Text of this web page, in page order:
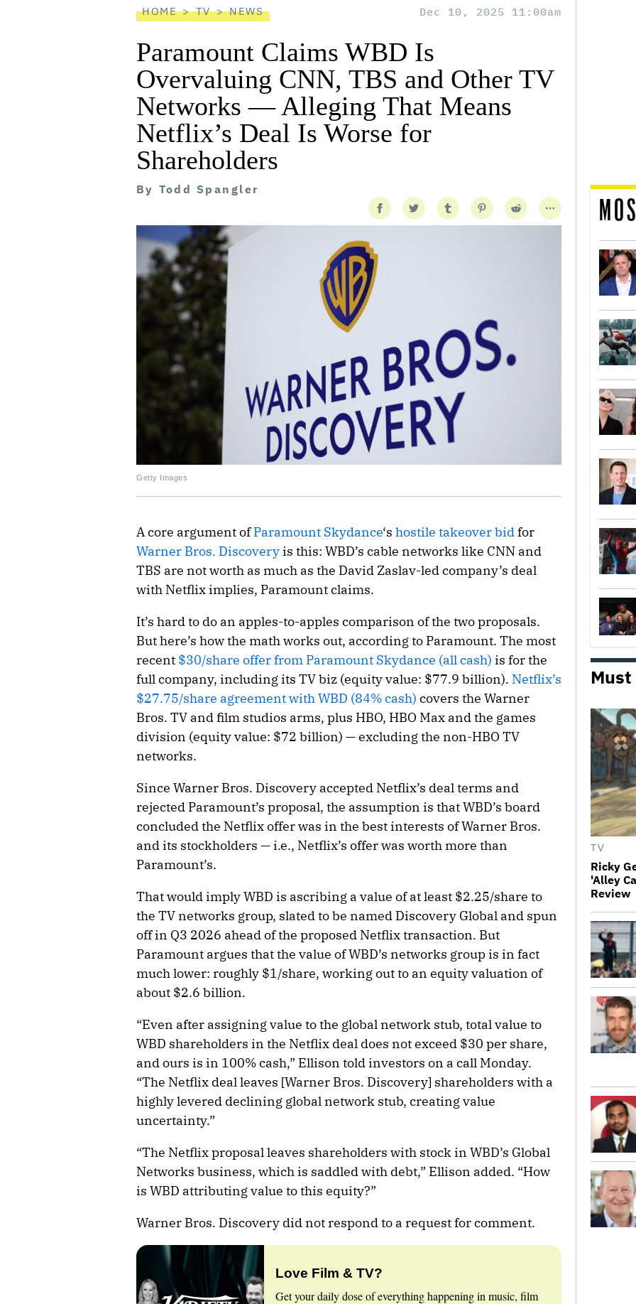
HOME TV NEWS Dec 10, 2025 11:00am
Paramount Claims WBD Is
Overvaluing CNN, TBS and Other TV
Networks — Alleging That Means
Netflix’s Deal Is Worse for
Shareholders
By Todd Spangler
Getty Images
A core argument ofParamount Skydance‘s hostile takeover bidfor
Warner Bros. Discoveryis this: WBD’s cable networks like CNN and
TBS are not worth as much as the David Zaslav-led company’s deal
with Netflix implies, Paramount claims.
It’s hard to do an apples-to-apples comparison of the two proposals.
But here’s how the math works out, according to Paramount. The most
recent $30/share offer from Paramount Skydance (all cash) is for the
full company, including its TV biz (equity value: $77.9 billion). Netflix’s
$27.75/share agreement with WBD (84% cash) covers the Warner
Bros. TV and film studios arms, plus HBO, HBO Max and the games
division (equity value: $72 billion) — excluding the non-HBO TV
networks.
Since Warner Bros. Discovery accepted Netflix’s deal terms and
rejected Paramount’s proposal, the assumption is that WBD’s board
concluded the Netflix offer was in the best interests of Warner Bros.
and its stockholders — i.e., Netflix’s offer was worth more than
Paramount’s.
That would imply WBD is ascribing a value of at least $2.25/share to
the TV networks group, slated to be named Discovery Global and spun
off in Q3 2026 ahead of the proposed Netflix transaction. But
Paramount argues that the value of WBD’s networks group is in fact
much lower: roughly $1/share, working out to an equity valuation of
about $2.6 billion.
“Even after assigning value to the global network stub, total value to
WBD shareholders in the Netflix deal does not exceed $30 per share,
and ours is in 100% cash,” Ellison told investors on a call Monday.
“The Netflix deal leaves [Warner Bros. Discovery] shareholders with a
highly levered declining global network stub, creating value
uncertainty.”
“The Netflix proposal leaves shareholders with stock in WBD’s Global
Networks business, which is saddled with debt,” Ellison added. “How
is WBD attributing value to this equity?”
Warner Bros. Discovery did not respond to a request for comment.
Love Film & TV?
Get your daily dose of everything happening in music, film
Must
TV
Ricky
'Alley
Review